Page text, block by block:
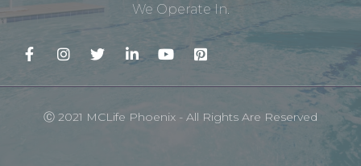
We Operate In.
Ⓒ 2021 MCLife Phoenix - All Rights Are Reserved